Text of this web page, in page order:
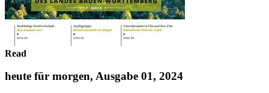
Read
heute für morgen, Ausgabe 01, 2024